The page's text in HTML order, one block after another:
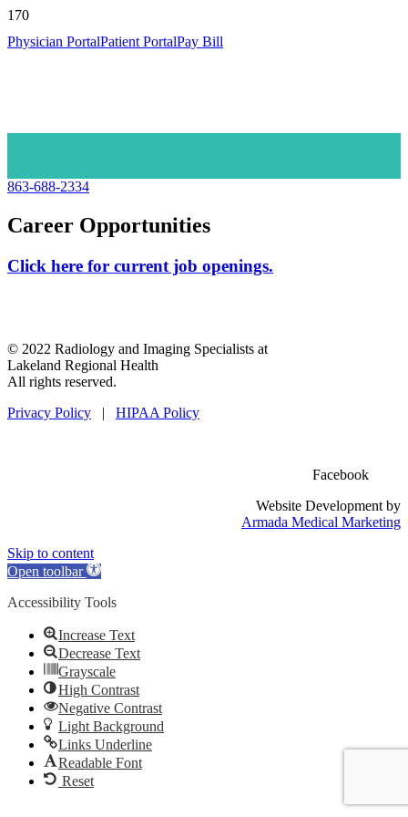
Physician PortalPatient PortalPay Bill
863-688-2334
Career Opportunities
Click here for current job openings.
© 2022 Radiology and Imaging Specialists at
Lakeland Regional Health
All rights reserved.
Privacy Policy | HIPAA Policy
Facebook
Website Development by
Armada Medical Marketing
Skip to content
Open toolbar
Accessibility Tools
Increase Text
Decrease Text
Grayscale
High Contrast
Negative Contrast
Light Background
Links Underline
Readable Font
Reset